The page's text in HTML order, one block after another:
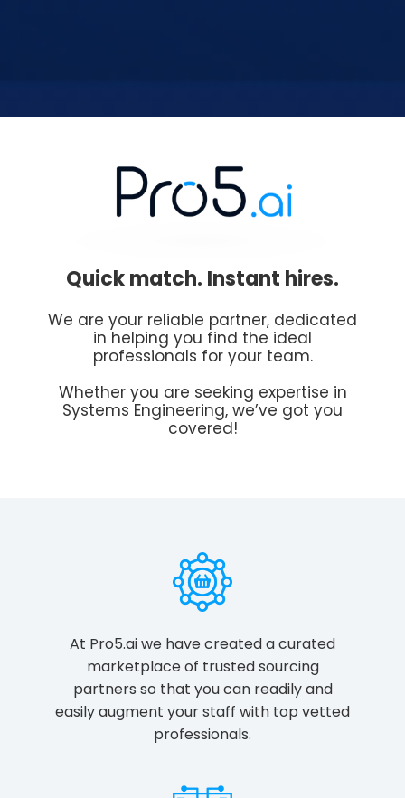
Quick match. Instant hires.
We are your reliable partner, dedicated
in helping you find the ideal
professionals for your team.
Whether you are seeking expertise in
Systems Engineering, we’ve got you
covered!
At Pro5.ai we have created a curated
marketplace of trusted sourcing
partners so that you can readily and
easily augment your staff with top vetted
professionals.